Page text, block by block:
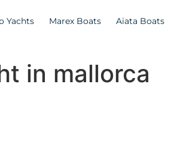
Yachts Marex Boats Aiata Boats
in mallorca